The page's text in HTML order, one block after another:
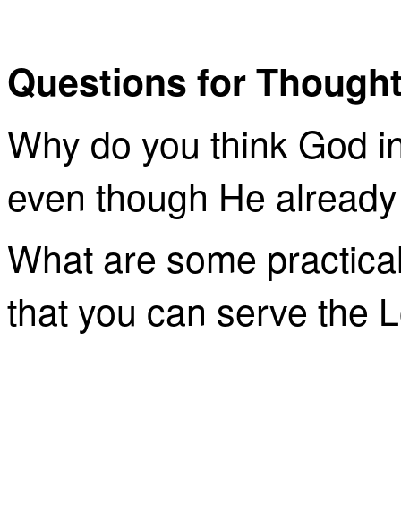
Questions for
Why do you think God
even though He
What are some
that you can serve the